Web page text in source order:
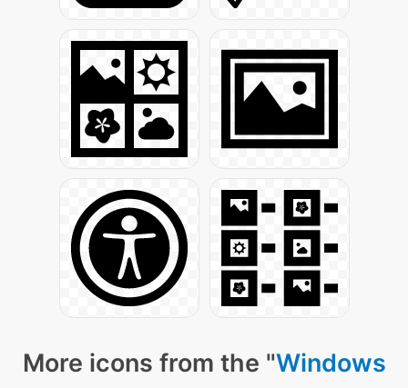
More icons from the "Windows